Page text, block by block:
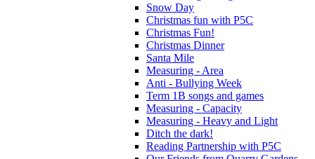
Snow Day
Christmas fun with P5C
Christmas Fun!
Christmas Dinner
Santa Mile
Measuring - Area
Anti - Bullying Week
Term 1B songs and games
Measuring - Capacity
Measuring - Heavy and Light
Ditch the dark!
Reading Partnership with P5C